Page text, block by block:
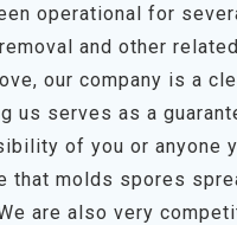
operational for
and other
our company is a
us serves as a
of you or anyone
that molds spores
are also very